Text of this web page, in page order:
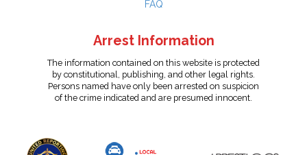
FAQ
Arrest Information
The information contained on this website is protected
by constitutional, publishing, and other legal rights.
Persons named have only been arrested on suspicion
of the crime indicated and are presumed innocent.